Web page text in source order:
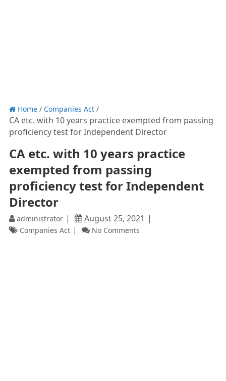
Home/ Companies Act/
CA etc. with 10 years practice exempted from passing
proficiency test for Independent Director
CA etc. with 10 years practice
exempted from passing
proficiency test for Independent
Director
administrator August 25, 2021
Companies Act No Comments